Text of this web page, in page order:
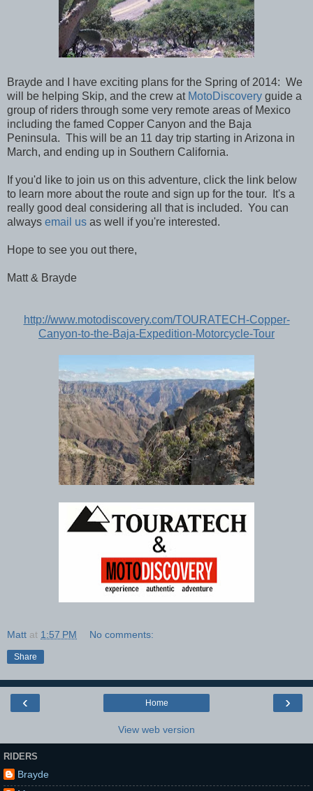
Brayde and I have exciting plans for the Spring of 2014: We
will be helping Skip, and the crew at MotoDiscovery guide a
group of riders through some very remote areas of Mexico
including the famed Copper Canyon and the Baja
Peninsula. This will be an 11 day trip starting in Arizona in
March, and ending up in Southern California.
If you'd like to join us on this adventure, click the link below
to learn more about the route and sign up for the tour. It's a
really good deal considering all that is included. You can
always email us as well if you're interested.
Hope to see you out there,
Matt & Brayde
http://www.motodiscovery.com/TOURATECH-Copper-
Canyon-to-the-Baja-Expedition-Motorcycle-Tour
Matt at 1:57 PM No comments:
Share
‹ ›
Home
View web version
RIDERS
Brayde